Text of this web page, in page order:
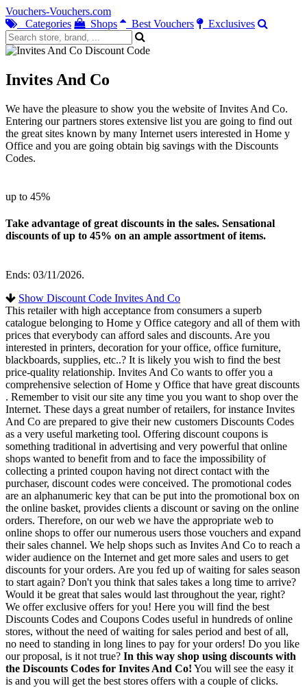
Vouchers-Vouchers.com
Categories
Shops Best Vouchers Exclusives
Invites And Co
We have the pleasure to show you the website of Invites And Co.
Entering our partners stores extensive list you are going to find out
the great sites known by many Internet users interested in Home y
Office and you are going obtain big savings with the Discounts
Codes.
up to 45%
Take advantage of great discounts in the sales. Sensational
discounts of up to 45% on an ample assortment of items.
Ends: 03/11/2026.
Show Discount Code Invites And Co
This retailer with high acceptance from consumers a superb
catalogue belonging to Home y Office category and all of them with
prices that everybody can afford sales and discounts. Are you
interested in printers, decoration for your office, office furniture,
blackboards, supplies, etc..? It is likely you wish to find the best
price-quality relationship. Invites And Co wants to offer you a
comprehensive selection of Home y Office that have great discounts
. Remember to visit our site any time you you want to shop over the
Internet. These days a great number of retailers, for instance Invites
And Co are prepared to give their new customers Discounts Codes
as a very useful marketing tool. Offering discount coupons is
something traditional in advertising and very powerful that online
shops wanted to benefit from and to face the impossibility of
collecting a printed coupon having not direct contact with the
purchaser, discount codes were conceived. The promotional codes
are an alphanumeric key that can be put into the promotional box on
the online basket, provides clients a discount or saving on the online
orders. Therefore, on our web we have the appropriate web to
online shops to offer our numerous users those vouchers and expand
their sales channel. We help shops such as Invites And Co to reach a
wider audience on the Internet and get more sales and users to get
discounts for your orders. Are you fed up of waiting for sales season
to start again? Don't you think that sales takes a long time to arrive?
Would it be great that sales would last throughout the year, right?
We offer exclusive offers for you! Here you will find the best
Discounts Codes and Coupons Codes useful in hundreds of online
stores, without the need of waiting for sales period and best of all,
no need to standing in long lines to pay for your orders! Do you like
our proposal, is it not true? In this way shop using discounts with
the Discounts Codes for Invites And Co! You will see the easy it
is and you will get the best stores offers with a couple of clicks.